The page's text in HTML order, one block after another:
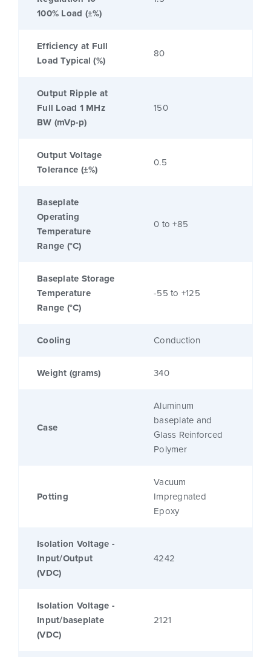
100% Load (±%)
Efficiency at Full
Load Typical (%)
80
Output Ripple at
Full Load 1 MHz
BW (mVp-p)
150
Output Voltage
Tolerance (±%)
0.5
Baseplate
Operating
Temperature
Range (°C)
0 to +85
Baseplate Storage
Temperature
Range (°C)
-55 to +125
Cooling Conduction
Weight (grams) 340
Case
Aluminum
baseplate and
Glass Reinforced
Polymer
Potting
Vacuum
Impregnated
Epoxy
Isolation Voltage -
Input/Output
(VDC)
4242
Isolation Voltage -
Input/baseplate
(VDC)
2121